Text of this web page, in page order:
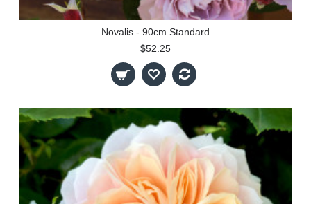
Novalis - 90cm Standard
$52.25